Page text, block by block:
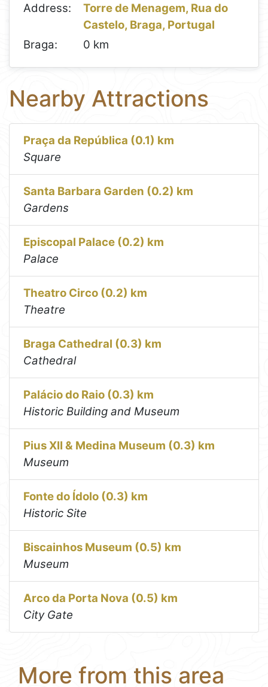
Address:
Torre de Menagem, Rua do
Castelo, Braga, Portugal
Braga:
0 km
Nearby Attractions
Praça da República (0.1) km
Square
Santa Barbara Garden (0.2) km
Gardens
Episcopal Palace (0.2) km
Palace
Theatro Circo (0.2) km
Theatre
Braga Cathedral (0.3) km
Cathedral
Palácio do Raio (0.3) km
Historic Building and Museum
Pius XII & Medina Museum (0.3) km
Museum
Fonte do Ídolo (0.3) km
Historic Site
Biscainhos Museum (0.5) km
Museum
Arco da Porta Nova (0.5) km
City Gate
More from this area